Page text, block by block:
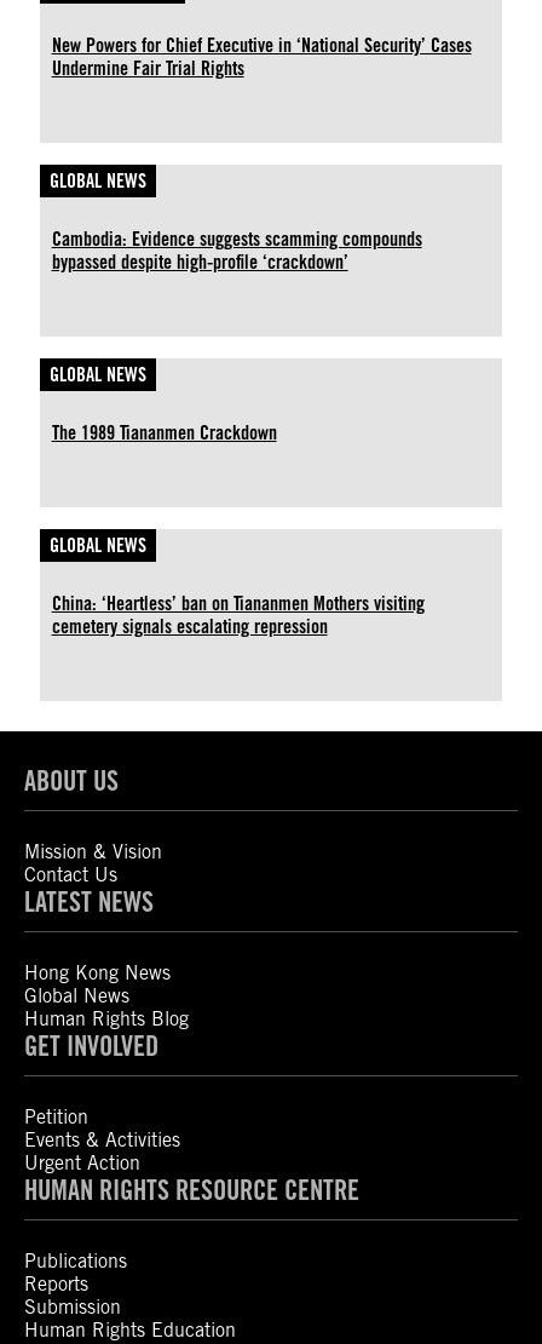
New Powers for Chief Executive in ‘National Security’ Cases
Undermine Fair Trial Rights
GLOBAL NEWS
Cambodia: Evidence suggests scamming compounds
bypassed despite high-profile ‘crackdown’
GLOBAL NEWS
The 1989 Tiananmen Crackdown
GLOBAL NEWS
China: ‘Heartless’ ban on Tiananmen Mothers visiting
cemetery signals escalating repression
ABOUT US
Mission & Vision
Contact Us
LATEST NEWS
Hong Kong News
Global News
Human Rights Blog
GET INVOLVED
Petition
Events & Activities
Urgent Action
HUMAN RIGHTS RESOURCE CENTRE
Publications
Reports
Submission
Human Rights Education